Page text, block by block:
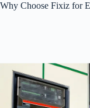
Why Choose Fixiz for